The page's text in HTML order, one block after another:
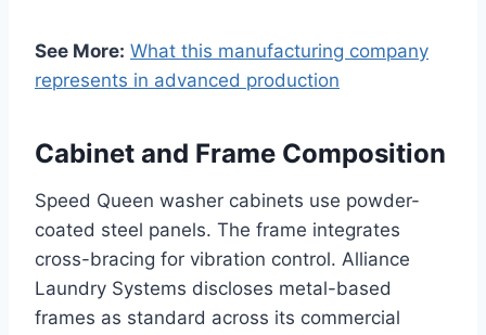
See More: What this manufacturing company
represents in advanced production
Cabinet and Frame Composition
Speed Queen washer cabinets use powder-
coated steel panels. The frame integrates
cross-bracing for vibration control. Alliance
Laundry Systems discloses metal-based
frames as standard across its commercial